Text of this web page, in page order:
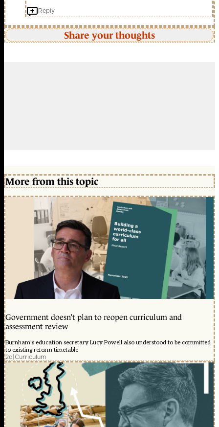
Reply
Share your thoughts
More from this topic
Government doesn’t plan to reopen curriculum and
assessment review
Burnham's education secretary Lucy Powell also understood to be committed
to existing reform timetable
2d|Curriculum